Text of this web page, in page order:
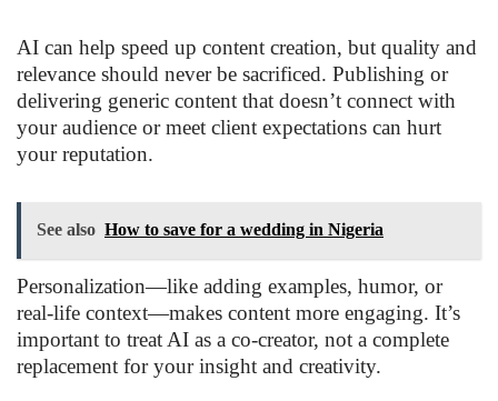
AI can help speed up content creation, but quality and
relevance should never be sacrificed. Publishing or
delivering generic content that doesn’t connect with
your audience or meet client expectations can hurt
your reputation.
See also How to save for a wedding in Nigeria
Personalization—like adding examples, humor, or
real-life context—makes content more engaging. It’s
important to treat AI as a co-creator, not a complete
replacement for your insight and creativity.